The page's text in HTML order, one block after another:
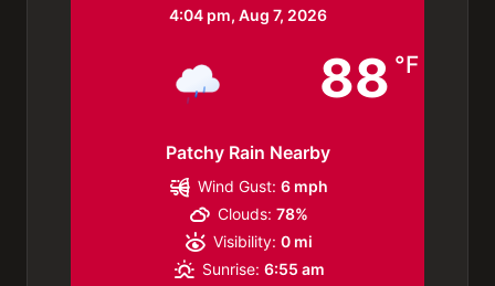
4:04 pm, Aug 7, 2026
88 °F
Patchy Rain Nearby
Wind Gust: 6 mph
Clouds: 78%
Visibility: 0 mi
Sunrise: 6:55 am